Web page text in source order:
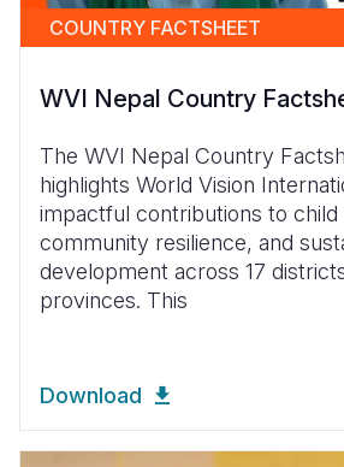
COUNTRY FACTSHEET
WVI Nepal Country
The WVI Nepal Country
highlights World Vision
impactful contributions to child
community resilience, and
development across 17
provinces. This
Download